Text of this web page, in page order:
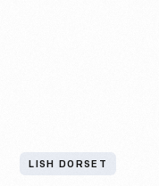
LISH DORSET